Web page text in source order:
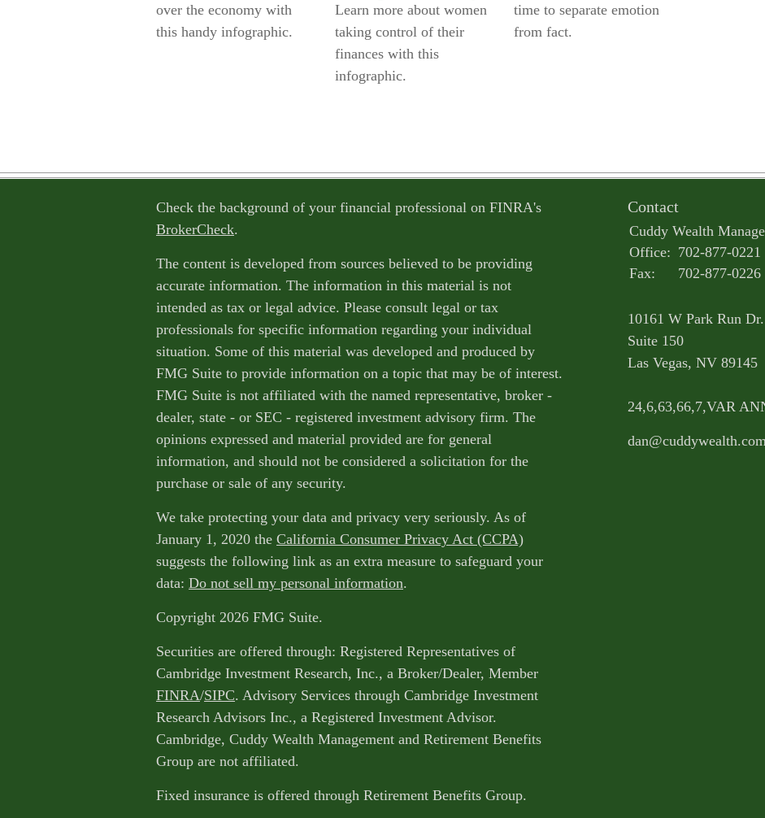
over the economy with
this handy infographic.
Learn more about women
taking control of their
finances with this
infographic.
time to separate emotion
from fact.
Check the background of your financial professional on FINRA's
BrokerCheck.
The content is developed from sources believed to be providing
accurate information. The information in this material is not
intended as tax or legal advice. Please consult legal or tax
professionals for specific information regarding your individual
situation. Some of this material was developed and produced by
FMG Suite to provide information on a topic that may be of interest.
FMG Suite is not affiliated with the named representative, broker -
dealer, state - or SEC - registered investment advisory firm. The
opinions expressed and material provided are for general
information, and should not be considered a solicitation for the
purchase or sale of any security.
We take protecting your data and privacy very seriously. As of
January 1, 2020 the California Consumer Privacy Act (CCPA)
suggests the following link as an extra measure to safeguard your
data: Do not sell my personal information.
Copyright 2026 FMG Suite.
Securities are offered through: Registered Representatives of
Cambridge Investment Research, Inc., a Broker/Dealer, Member
FINRA/SIPC. Advisory Services through Cambridge Investment
Research Advisors Inc., a Registered Investment Advisor.
Cambridge, Cuddy Wealth Management and Retirement Benefits
Group are not affiliated.
Fixed insurance is offered through Retirement Benefits Group.
Contact
Cuddy Wealth
Office: 702-877-0221
Fax:
702-877-0226
10161 W Park Run Dr.
Suite 150
Las Vegas, NV 89145
24,6,63,66,7,VAR